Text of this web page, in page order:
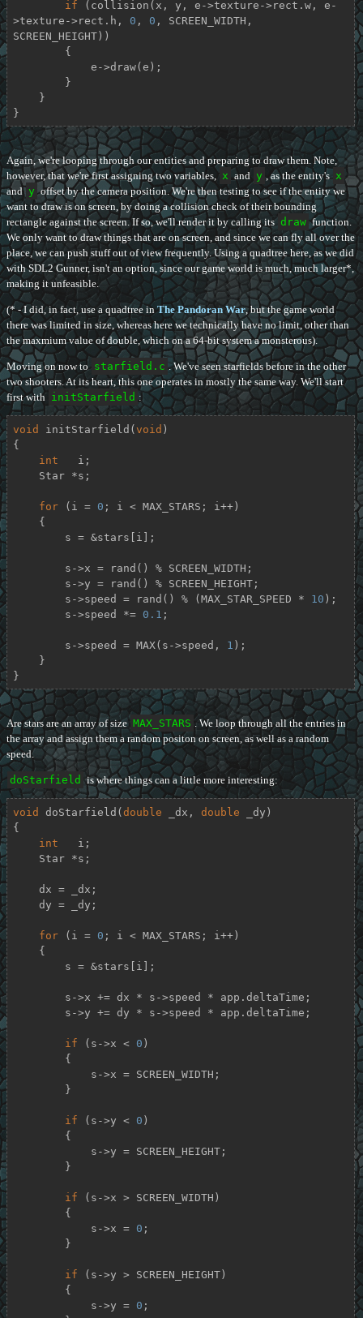
if (collision(x, y, e->texture->rect.w, e-
>texture->rect.h, 0 , 0 , SCREEN_WIDTH,
SCREEN_HEIGHT))
}
Again, we're looping through our entities and preparing to draw them. Note,
however, that we're first assigning two variables, x and y , as the entity's x
and y offset by the camera position. We're then testing to see if the entity we
want to draw is on screen, by doing a collision check of their bounding
rectangle against the screen. If so, we'll render it by calling its draw function.
We only want to draw things that are on screen, and since we can fly all over the
place, we can push stuff out of view frequently. Using a quadtree here, as we did
with SDL2 Gunner, isn't an option, since our game world is much, much larger*,
making it unfeasible.
(* - I did, in fact, use a quadtree inThe Pandoran War, but the game world
there was limited in size, whereas here we technically have no limit, other than
the maxmium value of double, which on a 64-bit system a monsterous).
Moving on now to starfield.c . We've seen starfields before in the other
two shooters. At its heart, this one operates in mostly the same way. We'll start
first with initStarfield :
void initStarfield ( void )
{
int
   i;
for (i = 0 ; i < MAX_STARS; i++)
        s->speed = rand() % (MAX_STAR_SPEED *
10 );
        s->speed *=
0.1 ;
        s->speed = MAX(s->speed,
1 );
}
Are stars are an array of size MAX_STARS . We loop through all the entries in
the array and assign them a random positon on screen, as well as a random
speed.
doStarfield is where things can a little more interesting:
void doStarfield ( double _dx, double _dy)
{
int
   i;
for (i = 0 ; i < MAX_STARS; i++)
if (s->x < 0 )
if (s->y < 0 )
if (s->x > SCREEN_WIDTH)
            s->x =
0 ;
if (s->y > SCREEN_HEIGHT)
            s->y =
0 ;